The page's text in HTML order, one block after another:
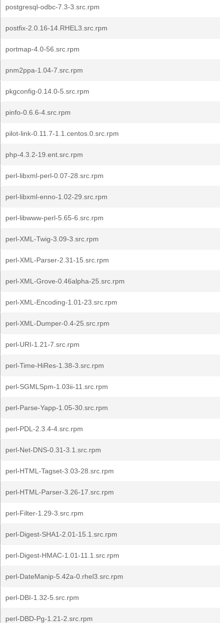
postgresql-odbc-7.3-3.src.rpm
postfix-2.0.16-14.RHEL3.src.rpm
portmap-4.0-56.src.rpm
pnm2ppa-1.04-7.src.rpm
pkgconfig-0.14.0-5.src.rpm
pinfo-0.6.6-4.src.rpm
pilot-link-0.11.7-1.1.centos.0.src.rpm
php-4.3.2-19.ent.src.rpm
perl-libxml-perl-0.07-28.src.rpm
perl-libxml-enno-1.02-29.src.rpm
perl-libwww-perl-5.65-6.src.rpm
perl-XML-Twig-3.09-3.src.rpm
perl-XML-Parser-2.31-15.src.rpm
perl-XML-Grove-0.46alpha-25.src.rpm
perl-XML-Encoding-1.01-23.src.rpm
perl-XML-Dumper-0.4-25.src.rpm
perl-URI-1.21-7.src.rpm
perl-Time-HiRes-1.38-3.src.rpm
perl-SGMLSpm-1.03ii-11.src.rpm
perl-Parse-Yapp-1.05-30.src.rpm
perl-PDL-2.3.4-4.src.rpm
perl-Net-DNS-0.31-3.1.src.rpm
perl-HTML-Tagset-3.03-28.src.rpm
perl-HTML-Parser-3.26-17.src.rpm
perl-Filter-1.29-3.src.rpm
perl-Digest-SHA1-2.01-15.1.src.rpm
perl-Digest-HMAC-1.01-11.1.src.rpm
perl-DateManip-5.42a-0.rhel3.src.rpm
perl-DBI-1.32-5.src.rpm
perl-DBD-Pg-1.21-2.src.rpm